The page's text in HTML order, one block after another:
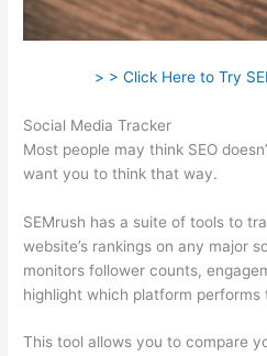
> > Click Here to Try
Social Media Tracker
Most people may think SEO
want you to think that way.
SEMrush has a suite of tools to
website’s rankings on any major
monitors follower counts,
highlight which platform performs
This tool allows you to compare